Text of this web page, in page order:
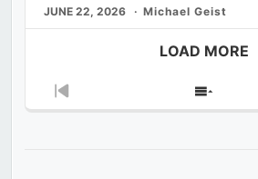
JUNE 22, 2026 Michael Geist
LOAD MORE
Previous
Show